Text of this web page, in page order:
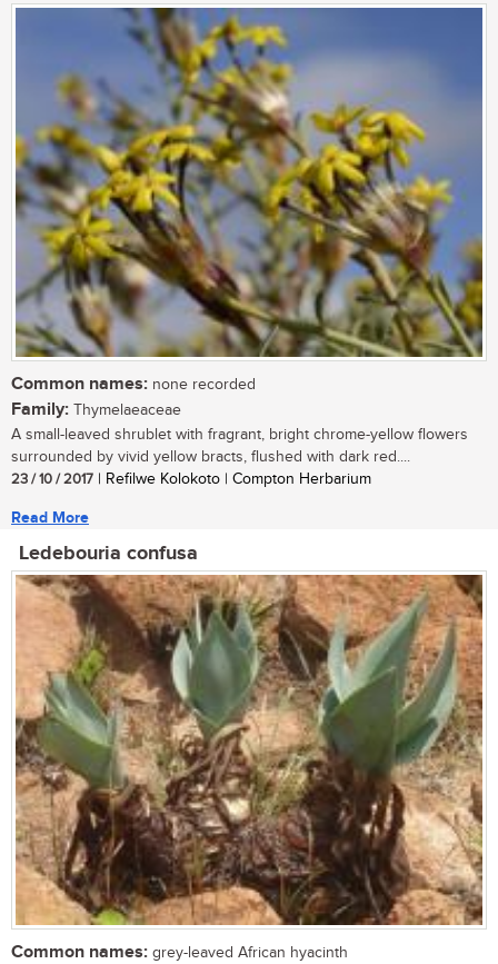
Common names: none recorded
Family: Thymelaeaceae
A small-leaved shrublet with fragrant, bright chrome-yellow flowers
surrounded by vivid yellow bracts, flushed with dark red....
23 / 10 / 2017 | Refilwe Kolokoto | Compton Herbarium
Read More
Ledebouria confusa
Common names: grey-leaved African hyacinth